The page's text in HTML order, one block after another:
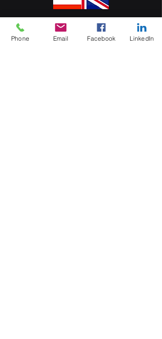
5 Soi Krungthep Kreetha 4
(B.GRIMM), Khwaeng Hua Mak,
Phone Email Facebook LinkedIn